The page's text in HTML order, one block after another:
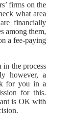
firms on the
what area
financially
among them,
a fee-paying
the process
however, a
for you in a
for this.
is OK with